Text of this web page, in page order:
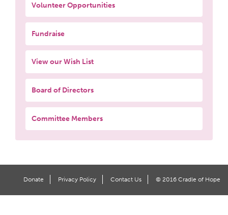
Volunteer Opportunities
Fundraise
View our Wish List
Board of Directors
Committee Members
Donate Privacy Policy Contact Us © 2016 Cradle of Hope